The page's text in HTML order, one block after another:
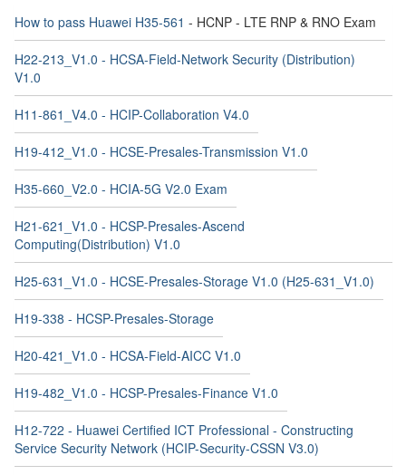
How to pass Huawei H35-561 - HCNP - LTE RNP & RNO Exam
H22-213_V1.0 - HCSA-Field-Network Security (Distribution)
V1.0
H11-861_V4.0 - HCIP-Collaboration V4.0
H19-412_V1.0 - HCSE-Presales-Transmission V1.0
H35-660_V2.0 - HCIA-5G V2.0 Exam
H21-621_V1.0 - HCSP-Presales-Ascend
Computing(Distribution) V1.0
H25-631_V1.0 - HCSE-Presales-Storage V1.0 (H25-631_V1.0)
H19-338 - HCSP-Presales-Storage
H20-421_V1.0 - HCSA-Field-AICC V1.0
H19-482_V1.0 - HCSP-Presales-Finance V1.0
H12-722 - Huawei Certified ICT Professional - Constructing
Service Security Network (HCIP-Security-CSSN V3.0)